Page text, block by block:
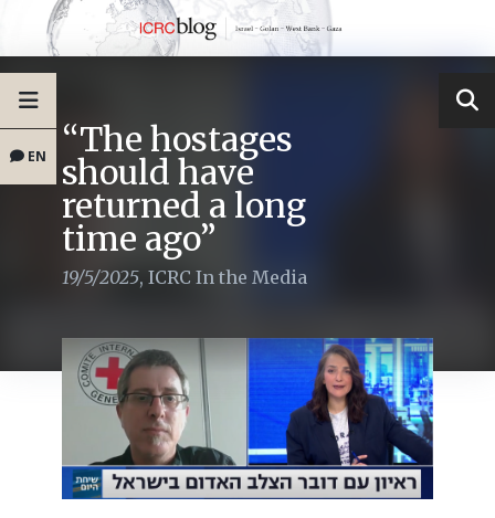
EN “The hostages
should have
returned a long
time ago”
19/5/2025, ICRC In the Media